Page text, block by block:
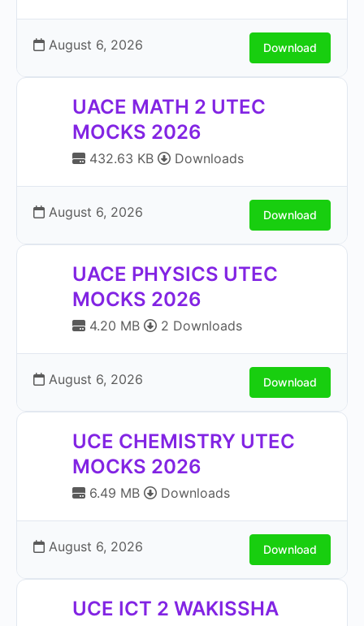
August 6, 2026 Download
UACE MATH 2 UTEC
MOCKS 2026
432.63 KB Downloads
August 6, 2026 Download
UACE PHYSICS UTEC
MOCKS 2026
4.20 MB 2 Downloads
August 6, 2026 Download
UCE CHEMISTRY UTEC
MOCKS 2026
6.49 MB Downloads
August 6, 2026 Download
UCE ICT 2 WAKISSHA